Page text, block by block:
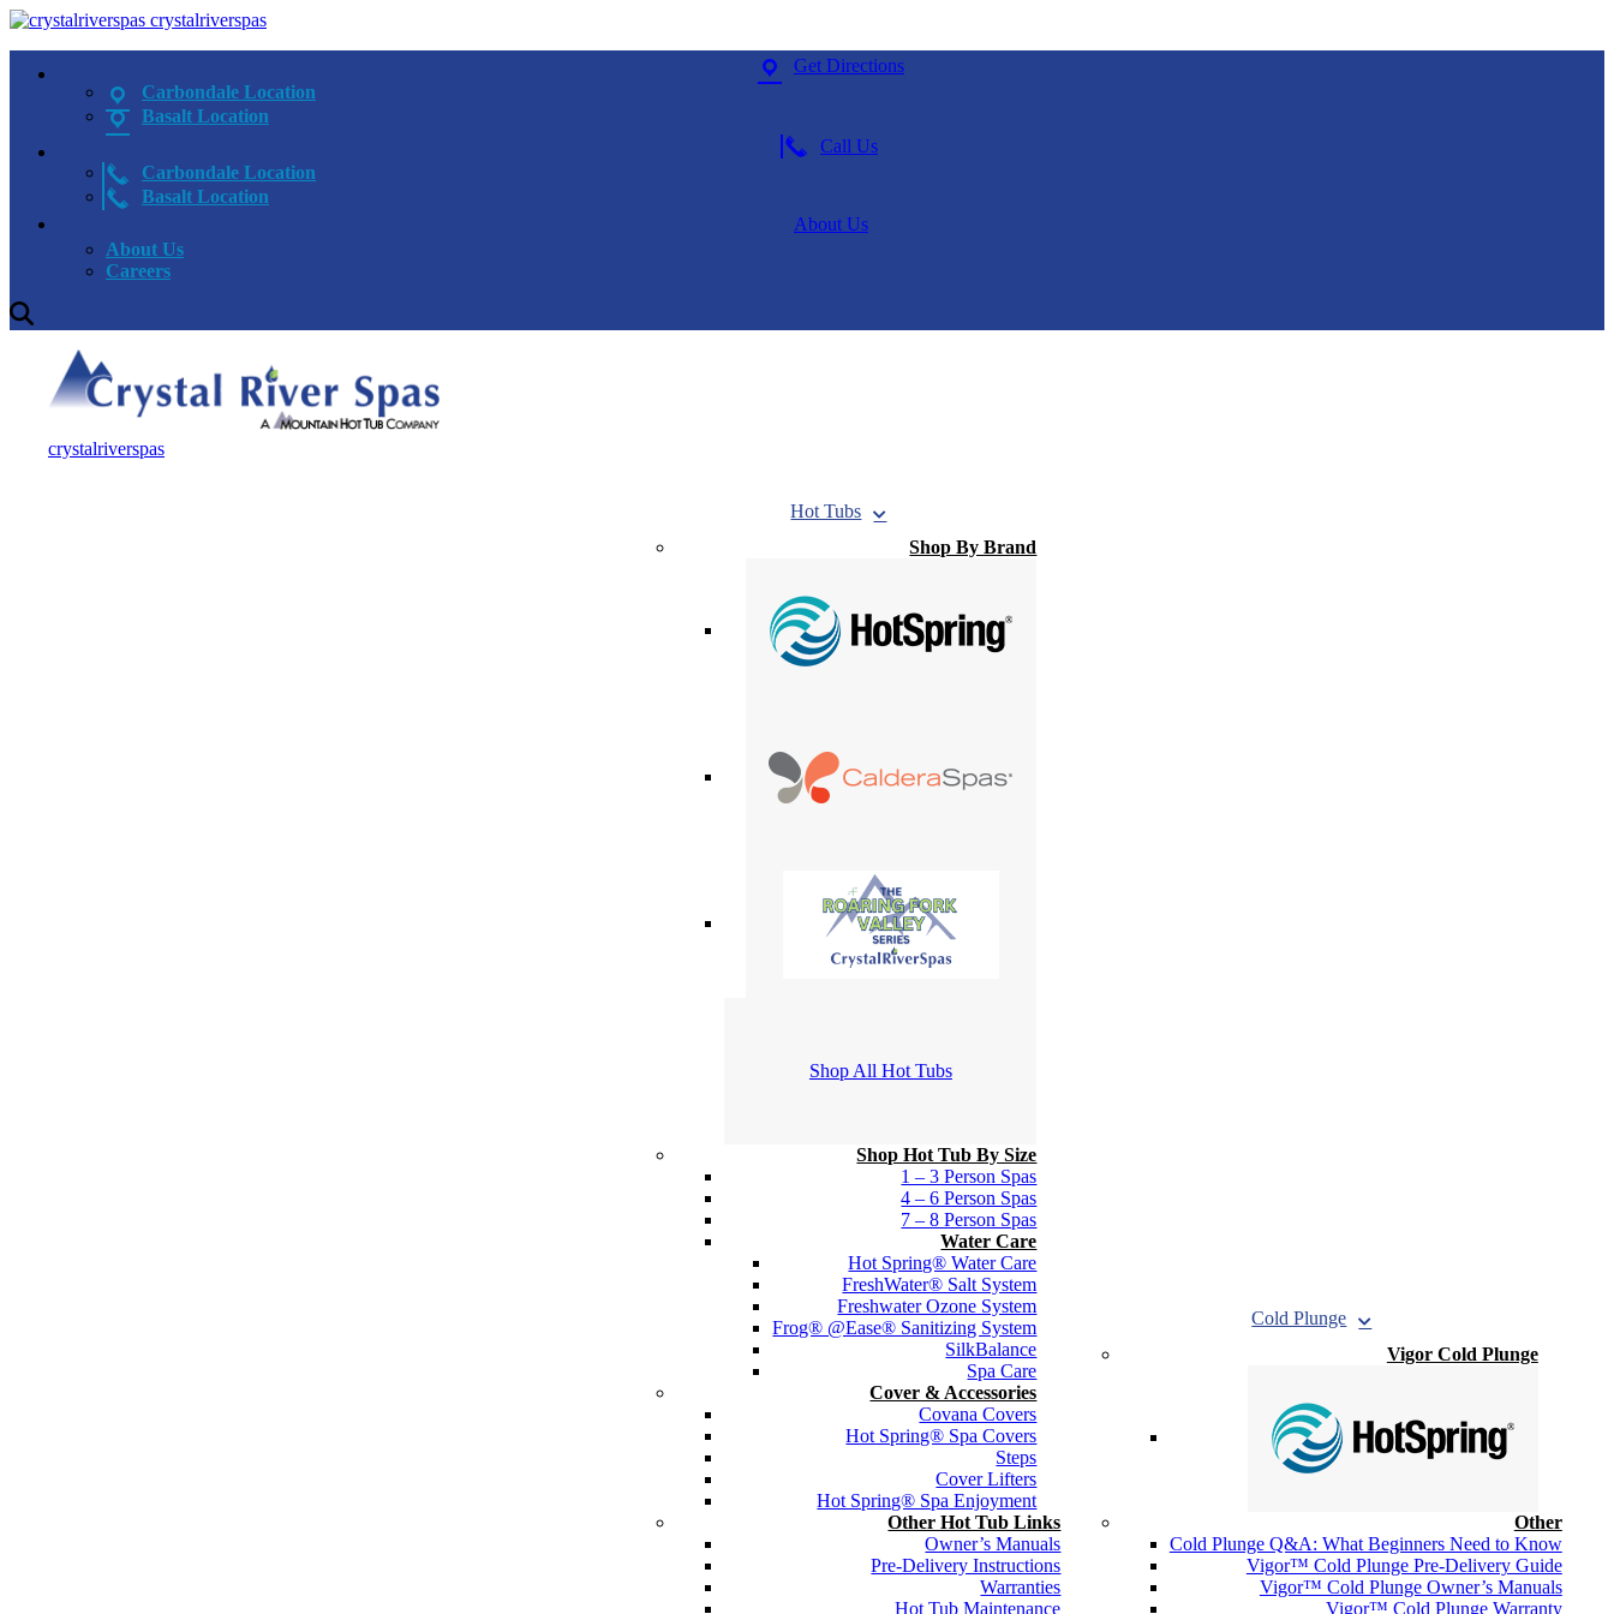
crystalriverspas
Get Directions
Carbondale Location
Basalt Location
Call Us
Carbondale Location
Basalt Location
About Us
About Us
Careers
crystalriverspas
Hot Tubs
Shop By Brand
Shop All Hot Tubs
Shop Hot Tub By Size
1 – 3 Person Spas
4 – 6 Person Spas
7 – 8 Person Spas
Water Care
Hot Spring® Water Care
FreshWater® Salt System
Freshwater Ozone System
Frog® @Ease® Sanitizing System
SilkBalance
Spa Care
Cover & Accessories
Covana Covers
Hot Spring® Spa Covers
Steps
Cover Lifters
Hot Spring® Spa Enjoyment
Other Hot Tub Links
Owner’s Manuals
Pre-Delivery Instructions
Warranties
Hot Tub Maintenance
Cold Plunge
Vigor Cold Plunge
Other
Cold Plunge Q&A: What Beginners Need to Know
Vigor™ Cold Plunge Pre-Delivery Guide
Vigor™ Cold Plunge Owner’s Manuals
Vigor™ Cold Plunge Warranty